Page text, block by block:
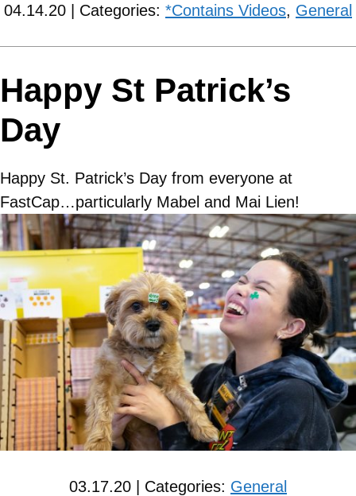
04.14.20 | Categories: *Contains Videos, General
Happy St Patrick’s
Day
Happy St. Patrick’s Day from everyone at
FastCap…particularly Mabel and Mai Lien!
03.17.20 | Categories: General